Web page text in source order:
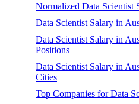
Normalized Data Scientist
Data Scientist Salary in
Data Scientist Salary in
Positions
Data Scientist Salary in
Cities
Top Companies for Data